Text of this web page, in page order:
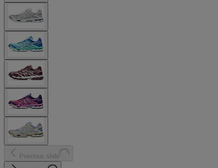
Previous slide